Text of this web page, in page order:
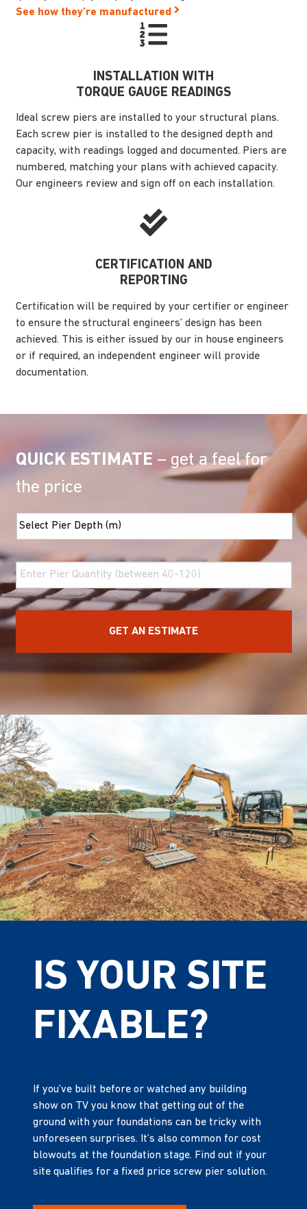
See how they’re manufactured
INSTALLATION WITH
TORQUE GAUGE READINGS
Ideal screw piers are installed to your structural plans.
Each screw pier is installed to the designed depth and
capacity, with readings logged and documented. Piers are
numbered, matching your plans with achieved capacity.
Our engineers review and sign off on each installation.
CERTIFICATION AND
REPORTING
Certification will be required by your certifier or engineer
to ensure the structural engineers’ design has been
achieved. This is either issued by our in house engineers
or if required, an independent engineer will provide
documentation.
QUICK ESTIMATE – get a feel for
the price
Screw
Pier
Quantity
IS YOUR SITE
FIXABLE?
If you’ve built before or watched any building
show on TV you know that getting out of the
ground with your foundations can be tricky with
unforeseen surprises. It’s also common for cost
blowouts at the foundation stage. Find out if your
site qualifies for a fixed price screw pier solution.